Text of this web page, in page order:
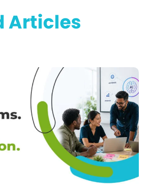
Articles